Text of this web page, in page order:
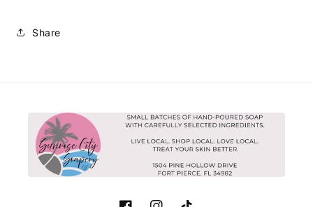
Share